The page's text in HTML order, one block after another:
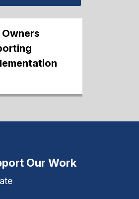
Our Work